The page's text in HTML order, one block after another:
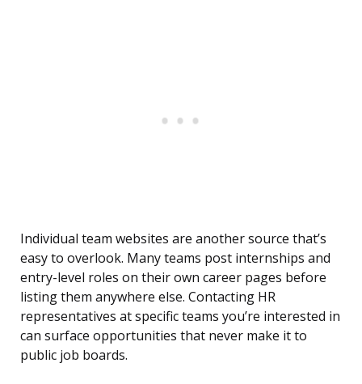
Individual team websites are another source that’s
easy to overlook. Many teams post internships and
entry-level roles on their own career pages before
listing them anywhere else. Contacting HR
representatives at specific teams you’re interested in
can surface opportunities that never make it to
public job boards.